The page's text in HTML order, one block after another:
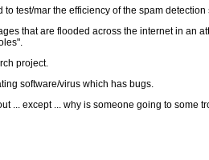
test/mar the efficiency of the spam
that are flooded across the internet in an
project.
software/virus which has bugs.
... except ... why is someone going to